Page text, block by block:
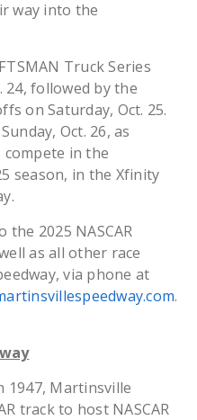
way into the
Truck Series
24, followed by the
on Saturday, Oct. 25.
Oct. 26, as
in the
season, in the Xfinity
the 2025 NASCAR
as all other race
via phone at
.
1947, Martinsville
track to host NASCAR